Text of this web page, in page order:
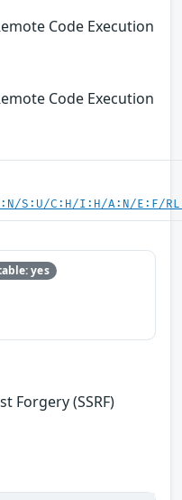
Code Execution
Code Execution
S:U/C:H/I:H/A:N/E:F/
yes
Forgery (SSRF)